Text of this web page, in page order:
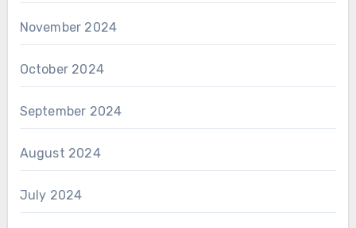
November 2024
October 2024
September 2024
August 2024
July 2024